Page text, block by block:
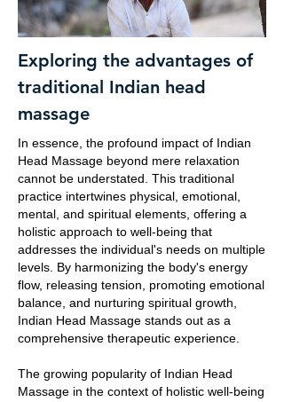
Exploring the advantages of
traditional Indian head
massage
In essence, the profound impact of Indian
Head Massage beyond mere relaxation
cannot be understated. This traditional
practice intertwines physical, emotional,
mental, and spiritual elements, offering a
holistic approach to well-being that
addresses the individual's needs on multiple
levels. By harmonizing the body's energy
flow, releasing tension, promoting emotional
balance, and nurturing spiritual growth,
Indian Head Massage stands out as a
comprehensive therapeutic experience.
The growing popularity of Indian Head
Massage in the context of holistic well-being